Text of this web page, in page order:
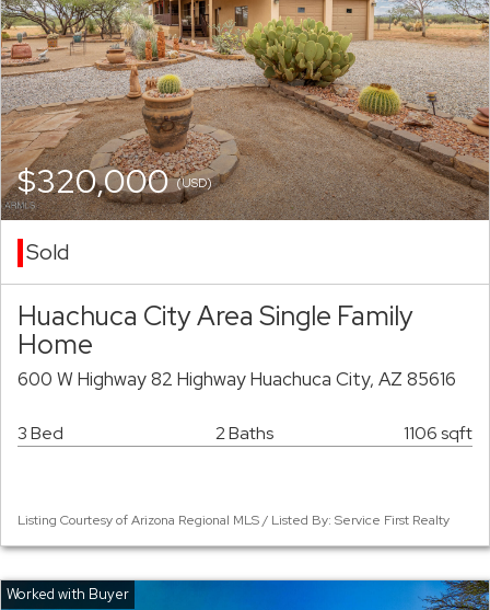
$320,000(USD)
Sold
Huachuca City Area Single Family
Home
600 W Highway 82 Highway Huachuca City, AZ 85616
3 Bed 2 Baths 1106 sqft
Listing Courtesy of Arizona Regional MLS / Listed By: Service First Realty